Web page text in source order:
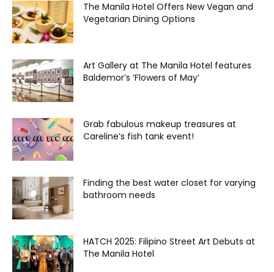
The Manila Hotel Offers New Vegan and
Vegetarian Dining Options
Art Gallery at The Manila Hotel features
Baldemor’s ‘Flowers of May’
Grab fabulous makeup treasures at
Careline’s fish tank event!
Finding the best water closet for varying
bathroom needs
HATCH 2025: Filipino Street Art Debuts at
The Manila Hotel